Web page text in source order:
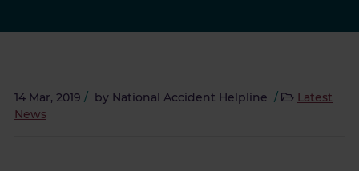
14 Mar, 2019 / by National Accident Helpline /
Latest
News